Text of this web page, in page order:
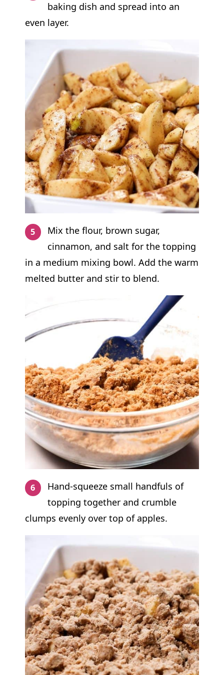
baking dish and spread into an
even layer.
Mix the flour, brown sugar,
cinnamon, and salt for the topping
in a medium mixing bowl. Add the warm
melted butter and stir to blend.
Hand-squeeze small handfuls of
topping together and crumble
clumps evenly over top of apples.